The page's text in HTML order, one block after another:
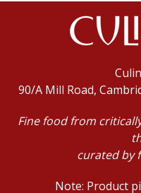
90/A Mill Road,
Fine food from
curated by
Note: Product